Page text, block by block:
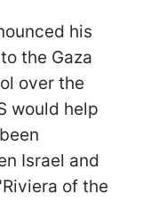
his
the Gaza
over the
would help
Israel and
of the